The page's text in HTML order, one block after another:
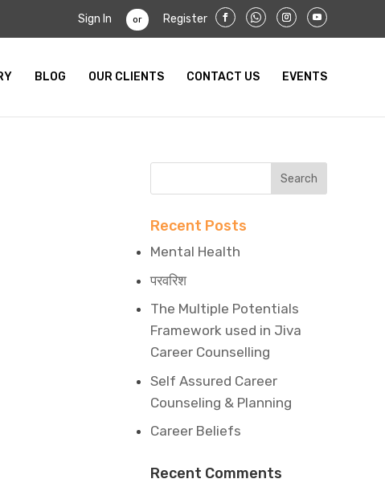
Sign In or Register
BLOG OUR CLIENTS CONTACT US EVENTS
Recent Posts
Mental Health
परवरिश
The Multiple Potentials
Framework used in Jiva
Career Counselling
Self Assured Career
Counseling & Planning
Career Beliefs
Recent Comments